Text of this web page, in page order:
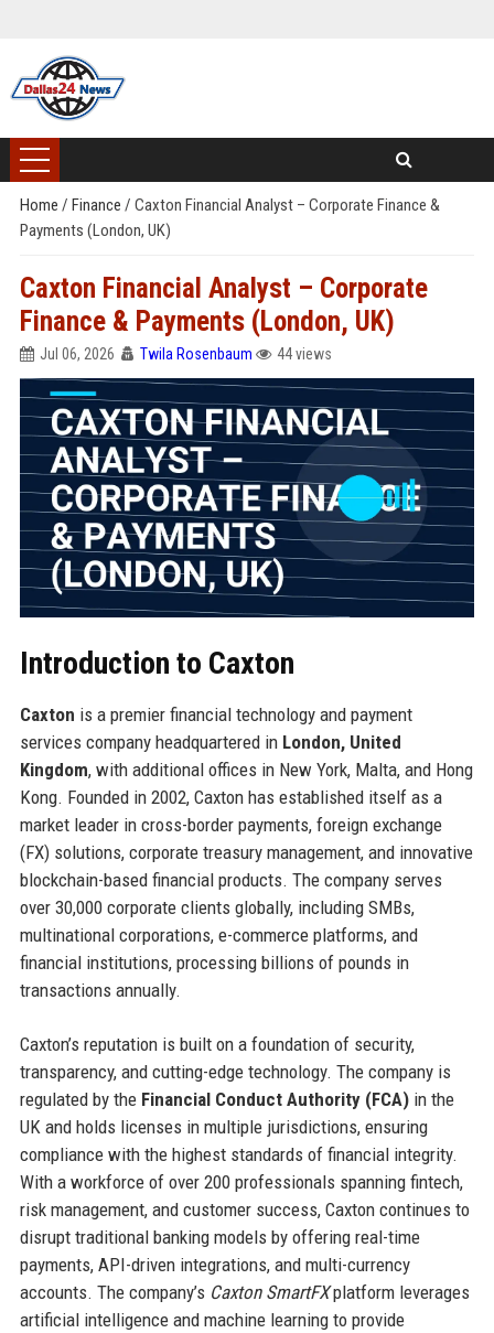
Home / Finance / Caxton Financial Analyst – Corporate Finance &
Payments (London, UK)
Caxton Financial Analyst – Corporate
Finance & Payments (London, UK)
Jul 06, 2026 Twila Rosenbaum 44 views
Introduction to Caxton
Caxton is a premier financial technology and payment
services company headquartered in London, United
Kingdom, with additional offices in New York, Malta, and Hong
Kong. Founded in 2002, Caxton has established itself as a
market leader in cross-border payments, foreign exchange
(FX) solutions, corporate treasury management, and innovative
blockchain-based financial products. The company serves
over 30,000 corporate clients globally, including SMBs,
multinational corporations, e-commerce platforms, and
financial institutions, processing billions of pounds in
transactions annually.
Caxton’s reputation is built on a foundation of security,
transparency, and cutting-edge technology. The company is
regulated by the Financial Conduct Authority (FCA)in the
UK and holds licenses in multiple jurisdictions, ensuring
compliance with the highest standards of financial integrity.
With a workforce of over 200 professionals spanning fintech,
risk management, and customer success, Caxton continues to
disrupt traditional banking models by offering real-time
payments, API-driven integrations, and multi-currency
accounts. The company’s Caxton SmartFXplatform leverages
artificial intelligence and machine learning to provide